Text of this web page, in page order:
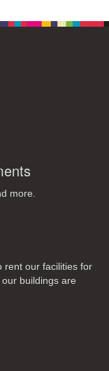
more.
rent our facilities for
buildings are